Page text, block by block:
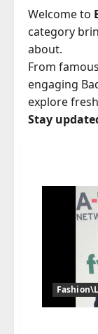
Welcome to
category
about.
From
engaging
explore
Stay